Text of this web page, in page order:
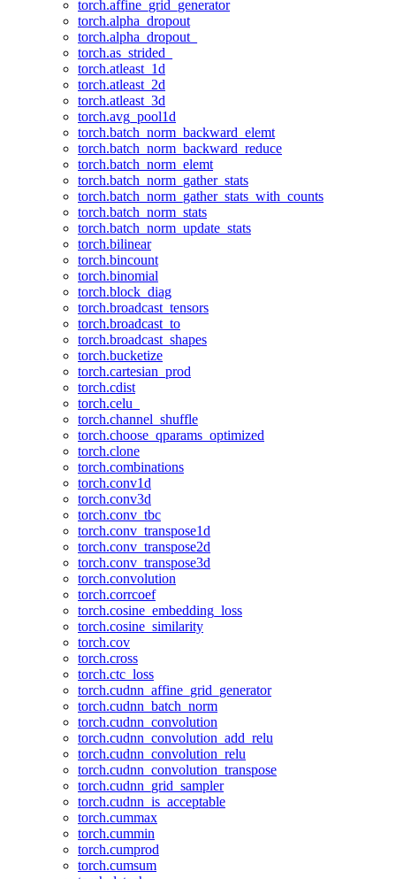
torch.affine_grid_generator
torch.alpha_dropout
torch.alpha_dropout_
torch.as_strided_
torch.atleast_1d
torch.atleast_2d
torch.atleast_3d
torch.avg_pool1d
torch.batch_norm_backward_elemt
torch.batch_norm_backward_reduce
torch.batch_norm_elemt
torch.batch_norm_gather_stats
torch.batch_norm_gather_stats_with_counts
torch.batch_norm_stats
torch.batch_norm_update_stats
torch.bilinear
torch.bincount
torch.binomial
torch.block_diag
torch.broadcast_tensors
torch.broadcast_to
torch.broadcast_shapes
torch.bucketize
torch.cartesian_prod
torch.cdist
torch.celu_
torch.channel_shuffle
torch.choose_qparams_optimized
torch.clone
torch.combinations
torch.conv1d
torch.conv3d
torch.conv_tbc
torch.conv_transpose1d
torch.conv_transpose2d
torch.conv_transpose3d
torch.convolution
torch.corrcoef
torch.cosine_embedding_loss
torch.cosine_similarity
torch.cov
torch.cross
torch.ctc_loss
torch.cudnn_affine_grid_generator
torch.cudnn_batch_norm
torch.cudnn_convolution
torch.cudnn_convolution_add_relu
torch.cudnn_convolution_relu
torch.cudnn_convolution_transpose
torch.cudnn_grid_sampler
torch.cudnn_is_acceptable
torch.cummax
torch.cummin
torch.cumprod
torch.cumsum